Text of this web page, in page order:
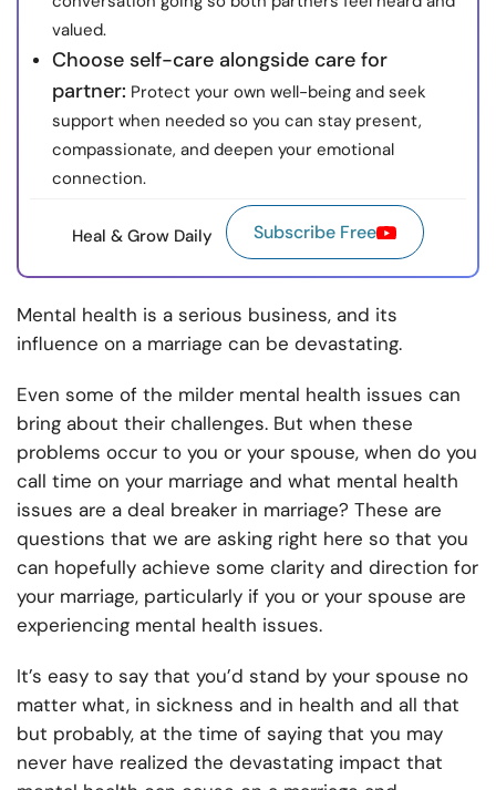
valued.
Choose self-care alongside care for
partner: Protect your own well-being and seek
support when needed so you can stay present,
compassionate, and deepen your emotional
connection.
Heal & Grow Daily Subscribe Free
Mental health is a serious business, and its
influence on a marriage can be devastating.
Even some of the milder mental health issues can
bring about their challenges. But when these
problems occur to you or your spouse, when do you
call time on your marriage and what mental health
issues are a deal breaker in marriage? These are
questions that we are asking right here so that you
can hopefully achieve some clarity and direction for
your marriage, particularly if you or your spouse are
experiencing mental health issues.
It’s easy to say that you’d stand by your spouse no
matter what, in sickness and in health and all that
but probably, at the time of saying that you may
never have realized the devastating impact that